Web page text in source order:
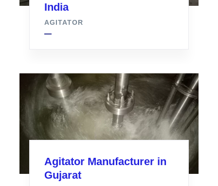
India
AGITATOR
Agitator Manufacturer in
Gujarat